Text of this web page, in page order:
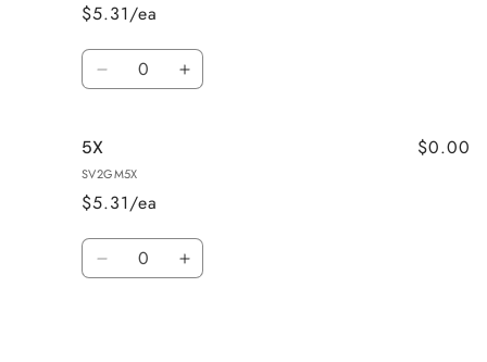
$5.31/ea
Quantity
Decrease
4X
Increase
5X
SV2GM5X
$5.31/ea
$0.00
Quantity
Decrease Increase